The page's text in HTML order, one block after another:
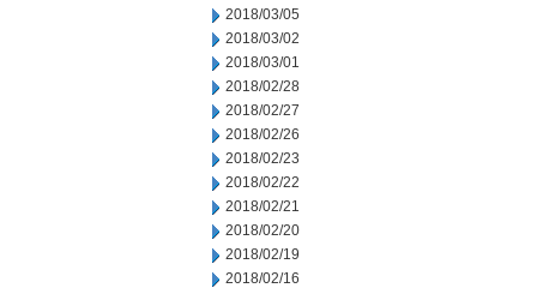
2018/03/05
2018/03/02
2018/03/01
2018/02/28
2018/02/27
2018/02/26
2018/02/23
2018/02/22
2018/02/21
2018/02/20
2018/02/19
2018/02/16